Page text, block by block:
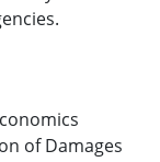
of Damages